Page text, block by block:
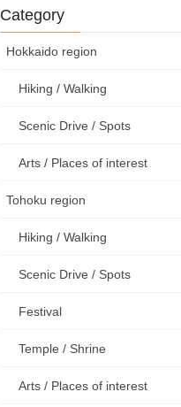
Category
Hokkaido region
Hiking / Walking
Scenic Drive / Spots
Arts / Places of interest
Tohoku region
Hiking / Walking
Scenic Drive / Spots
Festival
Temple / Shrine
Arts / Places of interest